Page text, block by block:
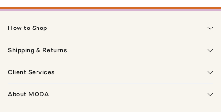
How to Shop
Shipping & Returns
Client Services
About MODA